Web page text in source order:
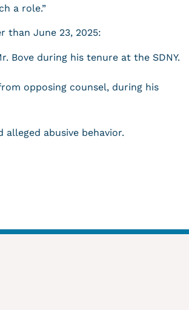
a role.”
than June 23, 2025:
Bove during his tenure at the SDNY.
opposing counsel, during his
alleged abusive behavior.